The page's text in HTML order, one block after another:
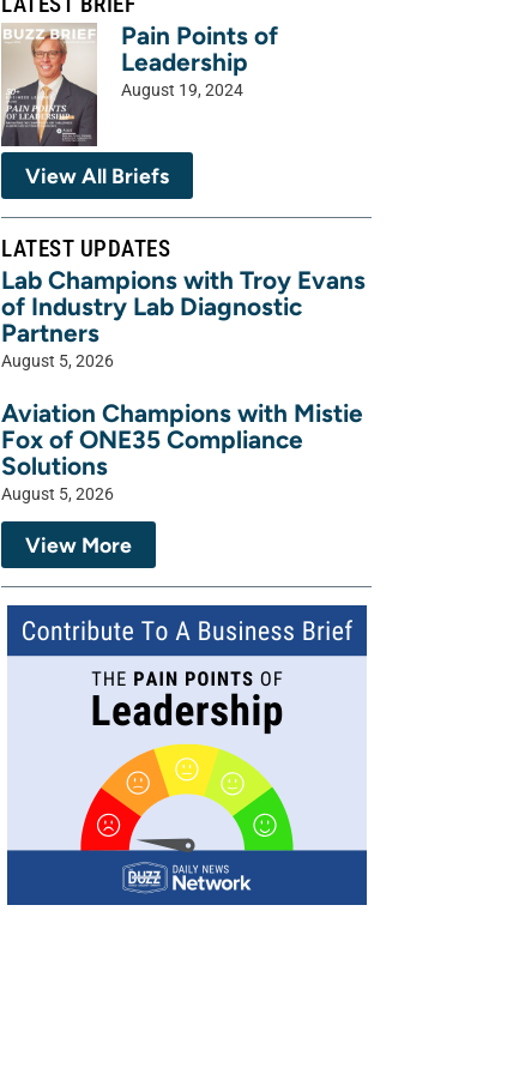
Pain Points of
Leadership
August 19, 2024
View All Briefs
LATEST UPDATES
Lab Champions with Troy Evans
of Industry Lab Diagnostic
Partners
August 5, 2026
Aviation Champions with Mistie
Fox of ONE35 Compliance
Solutions
August 5, 2026
View More